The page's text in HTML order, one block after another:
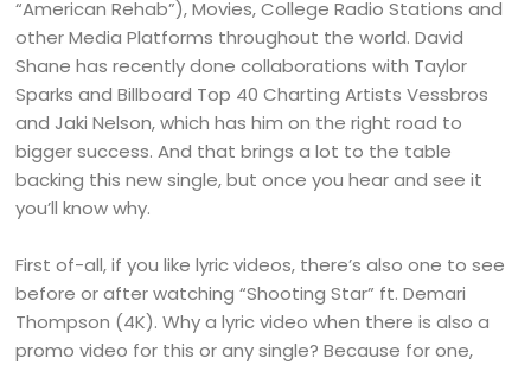
“American Rehab”), Movies, College Radio Stations and
other Media Platforms throughout the world. David
Shane has recently done collaborations with Taylor
Sparks and Billboard Top 40 Charting Artists Vessbros
and Jaki Nelson, which has him on the right road to
bigger success. And that brings a lot to the table
backing this new single, but once you hear and see it
you’ll know why.
First of-all, if you like lyric videos, there’s also one to see
before or after watching “Shooting Star” ft. Demari
Thompson (4K). Why a lyric video when there is also a
promo video for this or any single? Because for one,